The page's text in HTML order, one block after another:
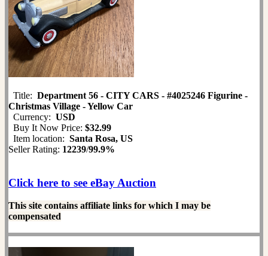
Title: Department 56 - CITY CARS - #4025246 Figurine -
Christmas Village - Yellow Car
Currency: USD
Buy It Now Price: $32.99
Item location: Santa Rosa, US
Seller Rating: 12239/99.9%
Click here to see eBay Auction
This site contains affiliate links for which I may be
compensated